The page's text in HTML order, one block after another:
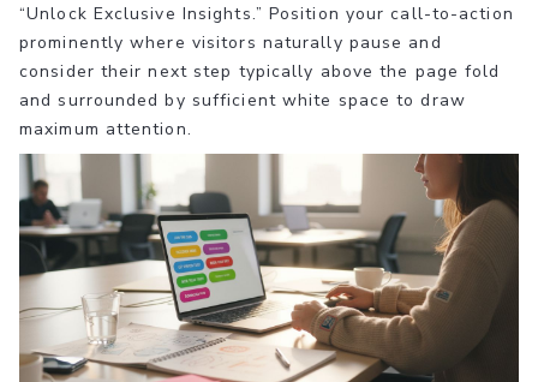
“Unlock Exclusive Insights.” Position your call-to-action
prominently where visitors naturally pause and
consider their next step typically above the page fold
and surrounded by sufficient white space to draw
maximum attention.